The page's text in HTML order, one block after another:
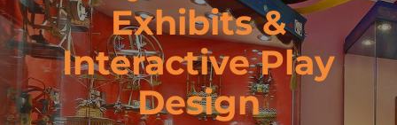
Exhibits &
Interactive Play
Design